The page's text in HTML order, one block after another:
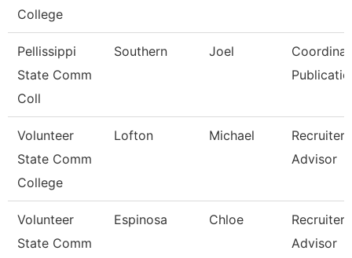
College
Pellissippi
State Comm
Coll
Southern Joel
Volunteer
State Comm
College
Lofton Michael
Advisor
Volunteer
State Comm
Espinosa Chloe
Advisor